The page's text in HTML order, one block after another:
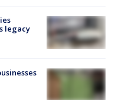
legacy